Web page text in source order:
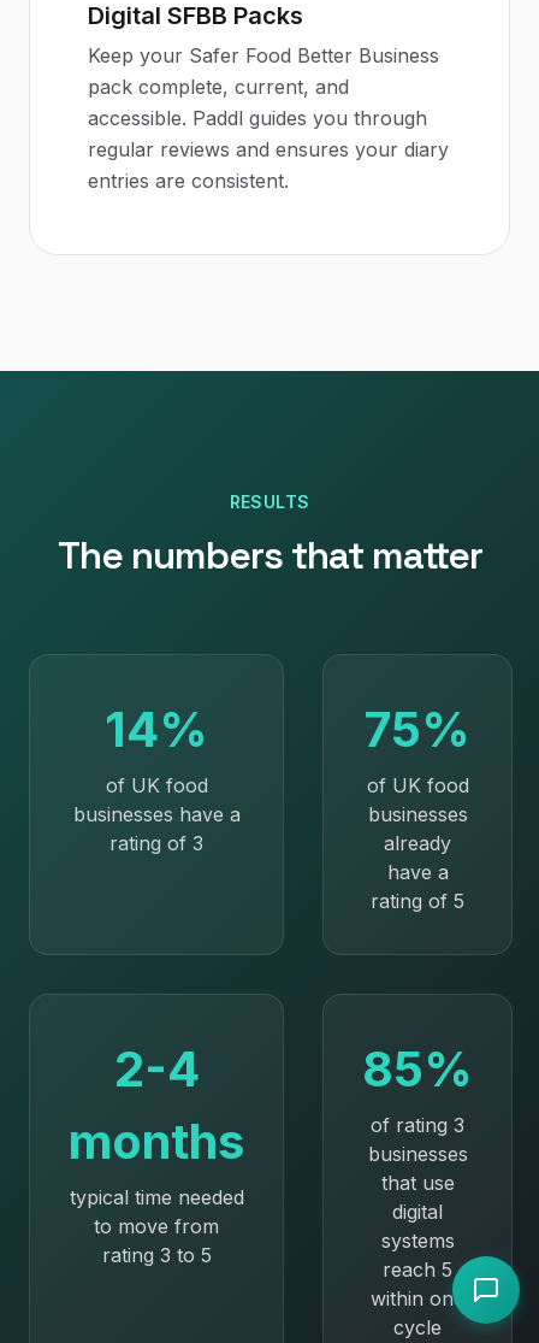
Digital SFBB Packs
Keep your Safer Food Better Business
pack complete, current, and
accessible. Paddl guides you through
regular reviews and ensures your diary
entries are consistent.
RESULTS
The numbers that matter
14%
of UK food
businesses have a
rating of 3
75%
of UK food
businesses
already
have a
rating of 5
2-4
months
typical time needed
to move from
rating 3 to 5
85%
of rating 3
businesses
that use
digital
systems
reach 5
within one
cycle